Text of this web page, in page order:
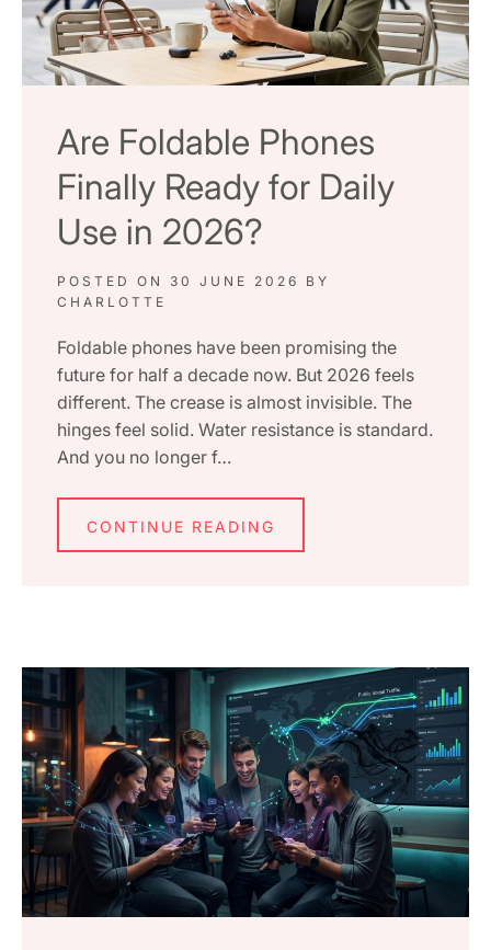
Are Foldable Phones
Finally Ready for Daily
Use in 2026?
POSTED ON 30 JUNE 2026
BY
CHARLOTTE
Foldable phones have been promising the
future for half a decade now. But 2026 feels
different. The crease is almost invisible. The
hinges feel solid. Water resistance is standard.
And you no longer f…
CONTINUE READING